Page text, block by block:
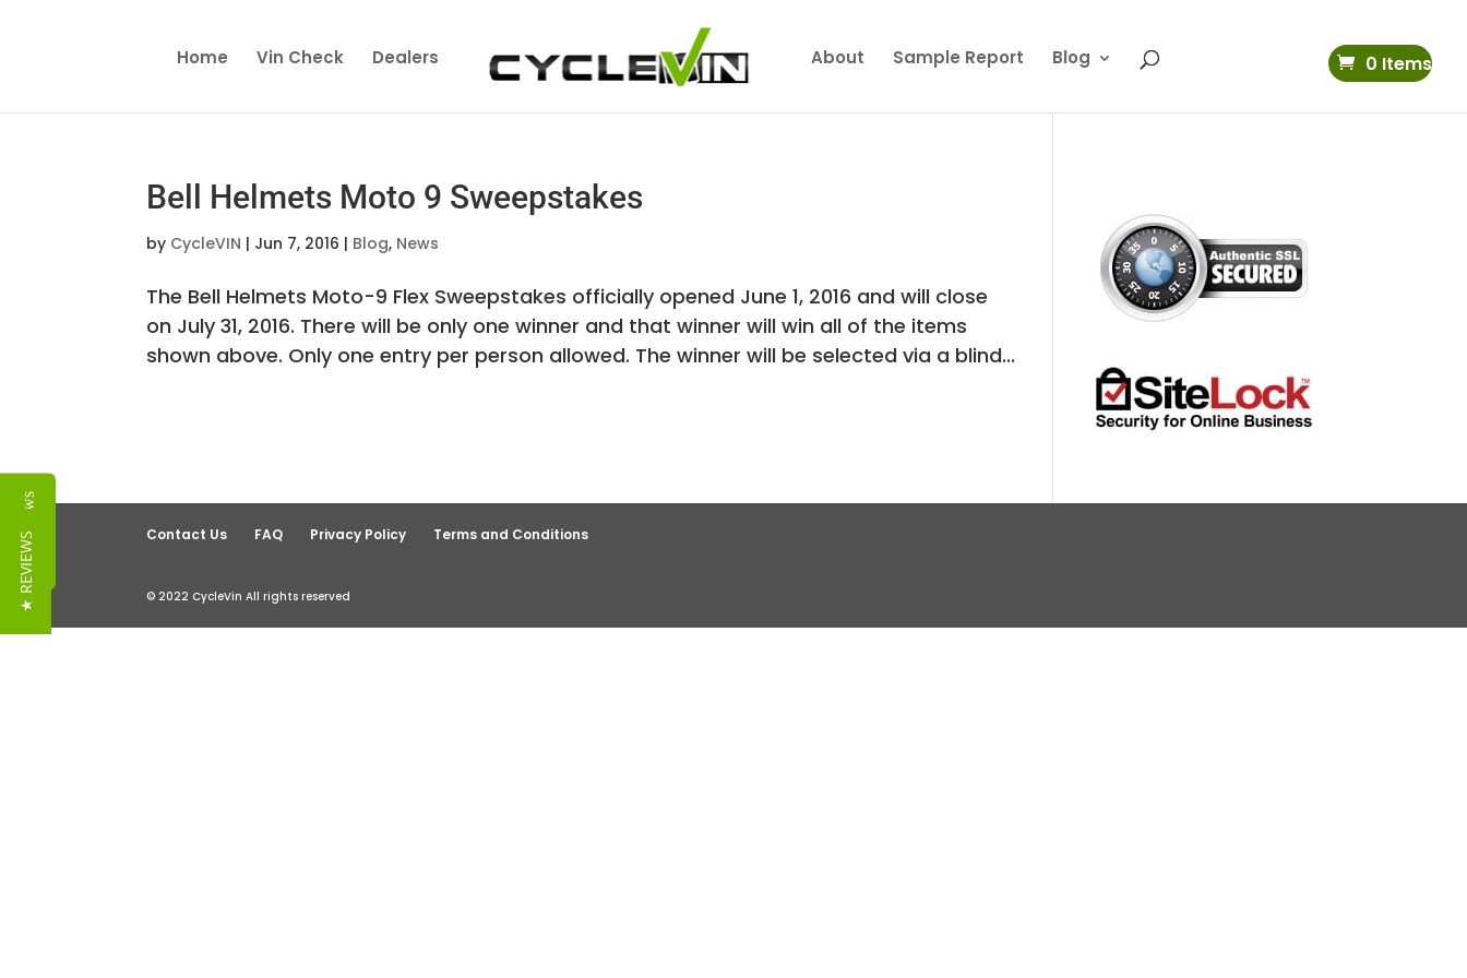
Home Vin Check Dealers About Sample Report Blog 0 Items
Bell Helmets Moto 9 Sweepstakes
by CycleVIN | Jun 7, 2016 | Blog, News
The Bell Helmets Moto-9 Flex Sweepstakes officially opened June 1, 2016 and will close
on July 31, 2016. There will be only one winner and that winner will win all of the items
shown above. Only one entry per person allowed. The winner will be selected via a blind...
Contact Us FAQ Privacy Policy Terms and Conditions
© 2022 CycleVin All rights reserved
Reviews
★ REVIEWS